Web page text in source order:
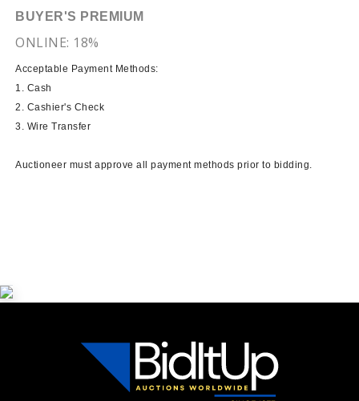
BUYER'S PREMIUM
ONLINE: 18%
Acceptable Payment Methods:
1. Cash
2. Cashier's Check
3. Wire Transfer
Auctioneer must approve all payment methods prior to bidding.